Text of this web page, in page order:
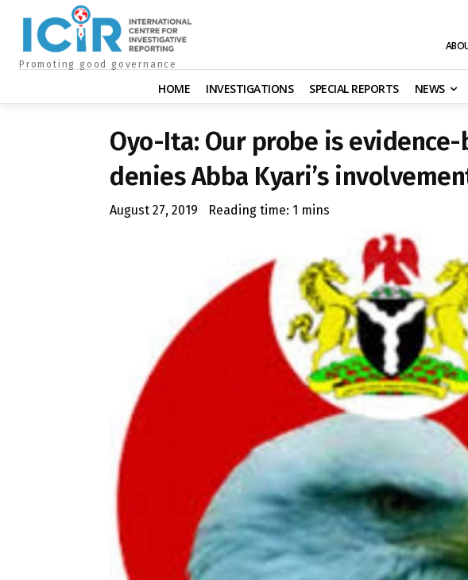
Promoting good governance
HOME INVESTIGATIONS SPECIAL REPORTS NEWS
Oyo-Ita: Our probe is evidence-
denies Abba Kyari’s
August 27, 2019 Reading time: 1 mins